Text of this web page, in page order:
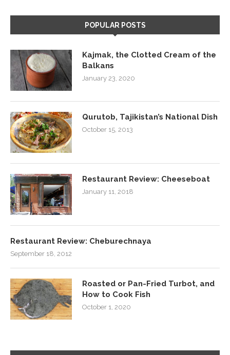
POPULAR POSTS
Kajmak, the Clotted Cream of the
Balkans
January 23, 2020
Qurutob, Tajikistan’s National Dish
October 15, 2013
Restaurant Review: Cheeseboat
January 11, 2018
Restaurant Review: Cheburechnaya
September 18, 2012
Roasted or Pan-Fried Turbot, and
How to Cook Fish
October 1, 2020